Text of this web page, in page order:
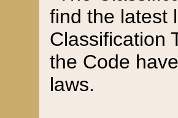
find the latest
Classification
the Code
laws.